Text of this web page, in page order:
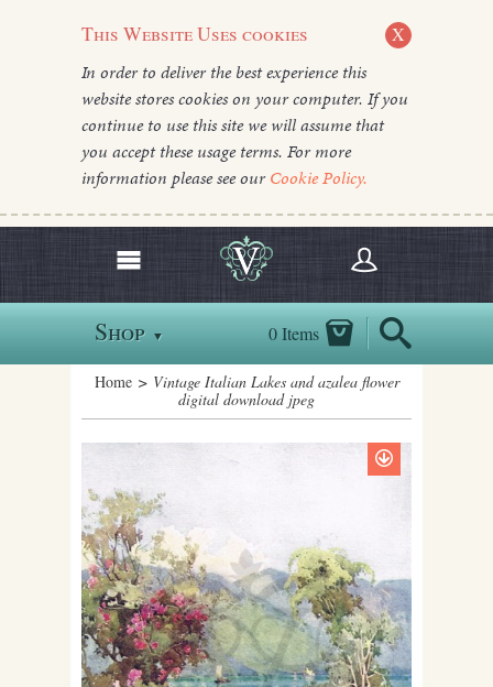
This Website Uses cookies X
In order to deliver the best experience this
website stores cookies on your computer. If you
continue to use this site we will assume that
you accept these usage terms. For more
information please see ourCookie Policy.
Shop ▼ 0 Items
Home> Vintage Italian Lakes and azalea flower
digital download jpeg